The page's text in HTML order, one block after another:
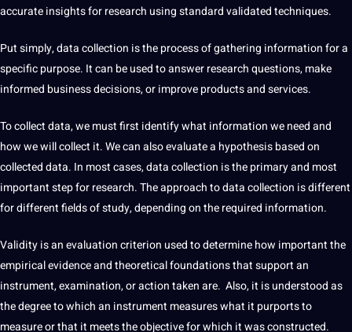
accurateinsights forresearch using standard validatedtechniques.
Put simply,datacollection is theprocessof gathering informationfora
specific purpose. Itcan be used to answer research questions, make
informed businessdecisions, orimproveproducts andservices.
Tocollectdata, we must first identifywhat information we need and
how we will collect it. We can also evaluate a hypothesis based on
collected data. In most cases,data collection is the primary and most
important step for research. The approach to data collection is different
for different fields of study, depending on the required information.
Validity is an evaluation criterion used to determine how important the
empirical evidence and theoretical foundations thatsupportan
instrument, examination, or action taken are. Also, it is understood as
the degree to which an instrument measures what it purports to
measure or that it meets the objective for which it was constructed.